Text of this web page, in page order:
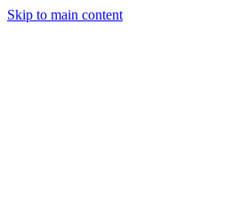
Skip to main content